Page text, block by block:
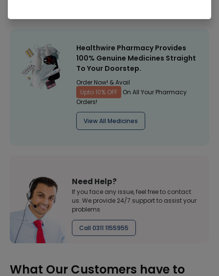
Healthwire Pharmacy Provides
100% Genuine Medicines Straight
To Your Doorstep.
Order Now! & Avail
Upto 10% OFF
On All Your Pharmacy
Orders!
View All Medicines
Need Help?
If you face any issue, feel free to contact
us. We provide 24/7 support to assist your
problems
Call 0311 1155955
What Our Customers have to